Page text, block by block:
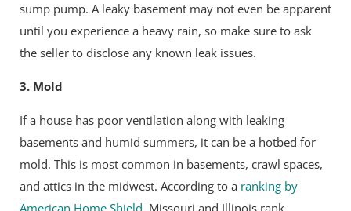
sump pump. A leaky basement may not even be apparent
until you experience a heavy rain, so make sure to ask
the seller to disclose any known leak issues.
3. Mold
If a house has poor ventilation along with leaking
basements and humid summers, it can be a hotbed for
mold. This is most common in basements, crawl spaces,
and attics in the midwest. According to a ranking by
American Home Shield , Missouri and Illinois rank